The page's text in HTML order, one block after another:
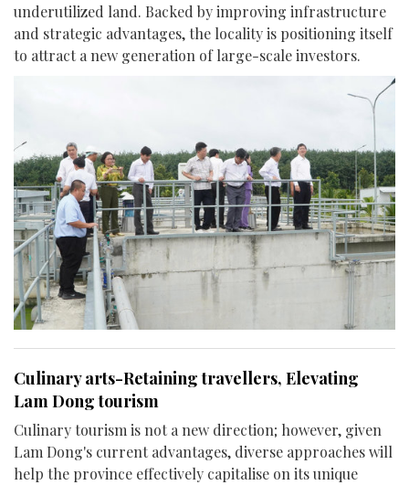
underutilized land. Backed by improving infrastructure
and strategic advantages, the locality is positioning itself
to attract a new generation of large-scale investors.
Culinary arts-Retaining travellers, Elevating
Lam Dong tourism
Culinary tourism is not a new direction; however, given
Lam Dong's current advantages, diverse approaches will
help the province effectively capitalise on its unique